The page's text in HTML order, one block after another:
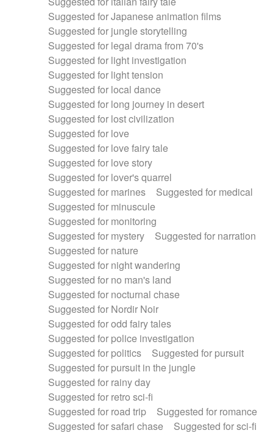
Suggested for Japanese animation films
Suggested for jungle storytelling
Suggested for legal drama from 70's
Suggested for light investigation
Suggested for light tension
Suggested for local dance
Suggested for long journey in desert
Suggested for lost civilization
Suggested for love
Suggested for love fairy tale
Suggested for love story
Suggested for lover's quarrel
Suggested for marines
Suggested for medical
Suggested for minuscule
Suggested for monitoring
Suggested for mystery
Suggested for narration
Suggested for nature
Suggested for night wandering
Suggested for no man's land
Suggested for nocturnal chase
Suggested for Nordir Noir
Suggested for odd fairy tales
Suggested for police investigation
Suggested for politics
Suggested for pursuit
Suggested for pursuit in the jungle
Suggested for rainy day
Suggested for retro sci-fi
Suggested for road trip
Suggested for romance
Suggested for safari chase
Suggested for sci-fi